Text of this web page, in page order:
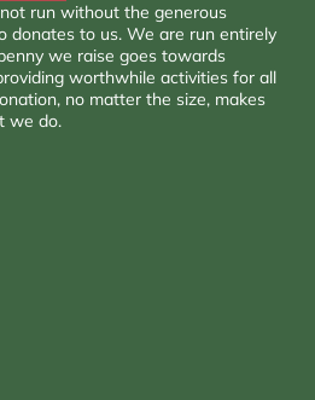
run without the generous
donates to us. We are run entirely
we raise goes towards
worthwhile activities for all
no matter the size, makes
we do.